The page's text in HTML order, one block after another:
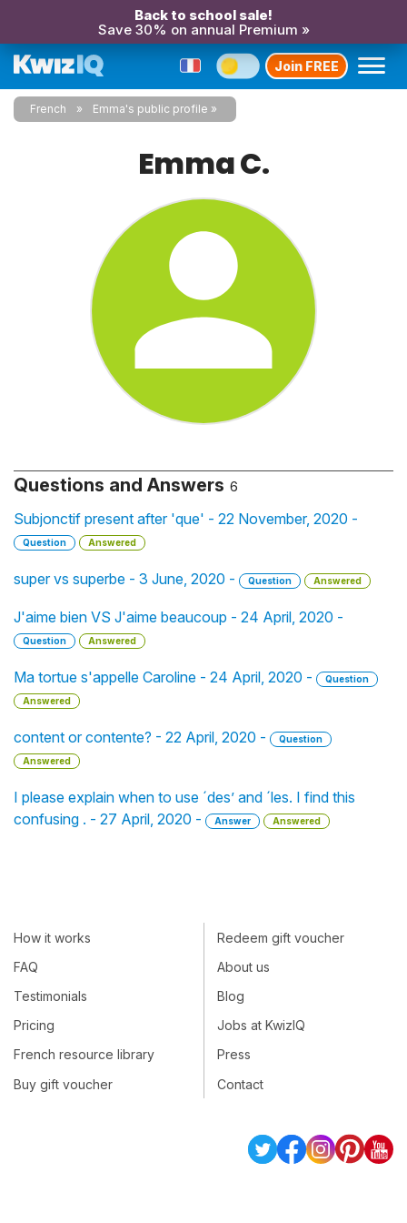
Back to school sale!
Save 30% on annual Premium »
Join FREE
French Emma's public profile
Emma C.
Questions and Answers 6
Subjonctif present after 'que' - 22 November, 2020 -
Question Answered
super vs superbe - 3 June, 2020 - Question Answered
J'aime bien VS J'aime beaucoup - 24 April, 2020 -
Question Answered
Ma tortue s'appelle Caroline - 24 April, 2020 -
Question
Answered
content or contente? - 22 April, 2020 -
Question
Answered
I please explain when to use ´des’ and ´les. I find this
confusing . - 27 April, 2020 -
Answer Answered
How it works
FAQ
Testimonials
Pricing
French resource library
Buy gift voucher
Redeem gift voucher
About us
Blog
Jobs at KwizIQ
Press
Contact